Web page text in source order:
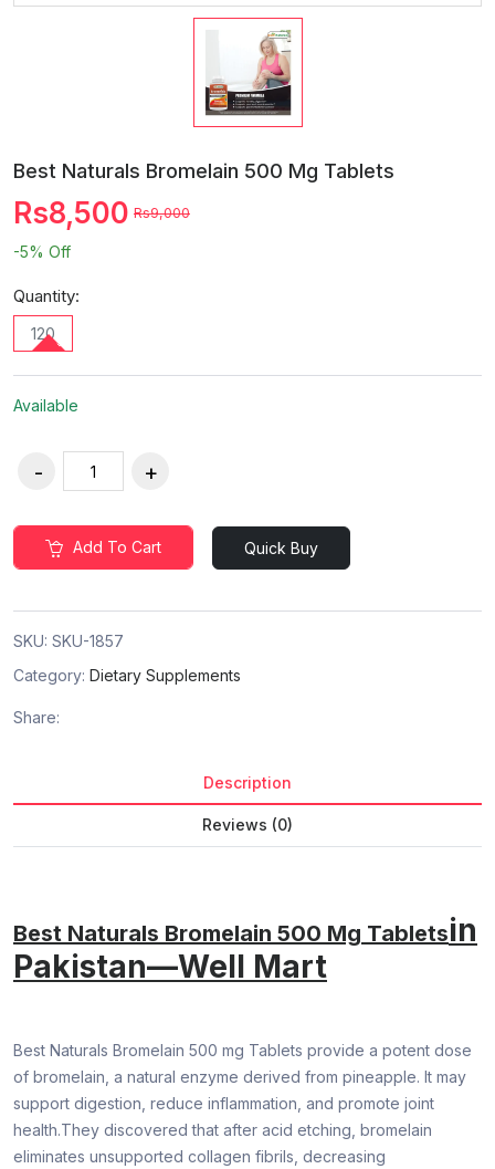
Best Naturals Bromelain 500 Mg Tablets
Rs8,500 Rs9,000
-5% Off
Quantity:
120
Available
Add To Cart Quick Buy
SKU: SKU-1857
Category: Dietary Supplements
Share:
Description
Reviews (0)
Best Naturals Bromelain 500 Mg Tabletsin
Pakistan—Well Mart
Best Naturals Bromelain 500 mg Tablets provide a potent dose
of bromelain, a natural enzyme derived from pineapple. It may
support digestion, reduce inflammation, and promote joint
health.They discovered that after acid etching, bromelain
eliminates unsupported collagen fibrils, decreasing